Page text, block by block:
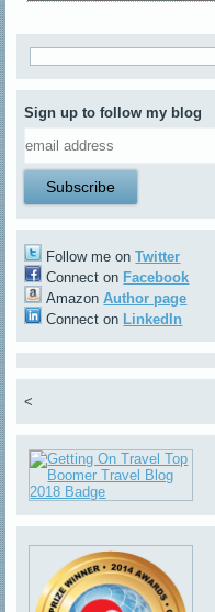
Sign up to follow my blog
Follow me onTwitter
Connect on Facebook
AmazonAuthor page
Connect on LinkedIn
<